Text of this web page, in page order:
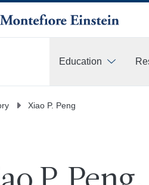
Education
Xiao P. Peng